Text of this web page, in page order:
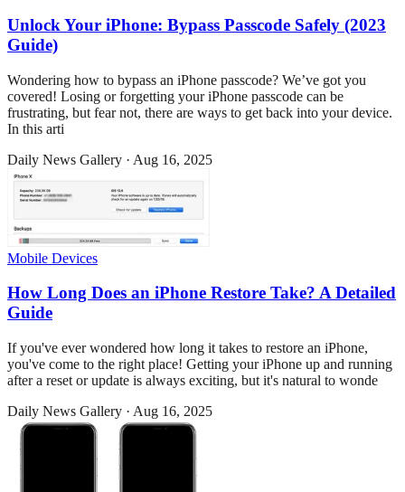
Unlock Your iPhone: Bypass Passcode Safely (2023
Guide)
Wondering how to bypass an iPhone passcode? We’ve got you
covered! Losing or forgetting your iPhone passcode can be
frustrating, but fear not, there are ways to get back into your device.
In this arti
Daily News Gallery · Aug 16, 2025
Mobile Devices
How Long Does an iPhone Restore Take? A Detailed
Guide
If you've ever wondered how long it takes to restore an iPhone,
you've come to the right place! Getting your iPhone up and running
after a reset or update is always exciting, but it's natural to wonde
Daily News Gallery · Aug 16, 2025